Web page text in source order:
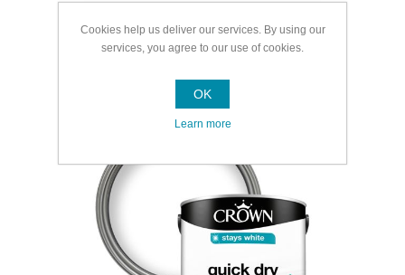
Quick Drying Gloss
Cookies help us deliver our services. By using our
services, you agree to our use of cookies.
OK
Learn more